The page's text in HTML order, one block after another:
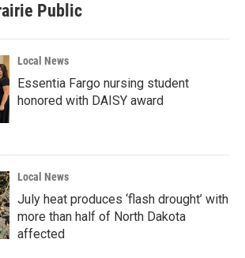
Public
Local News
Essentia Fargo nursing student
honored with DAISY award
Local News
July heat produces ‘flash drought’ with
more than half of North Dakota
affected